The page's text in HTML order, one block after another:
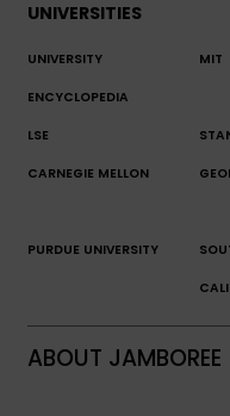
UNIVERSITIES
UNIVERSITY
ENCYCLOPEDIA
MIT
LSE
CARNEGIE MELLON
PURDUE UNIVERSITY
ABOUT JAMBOREE